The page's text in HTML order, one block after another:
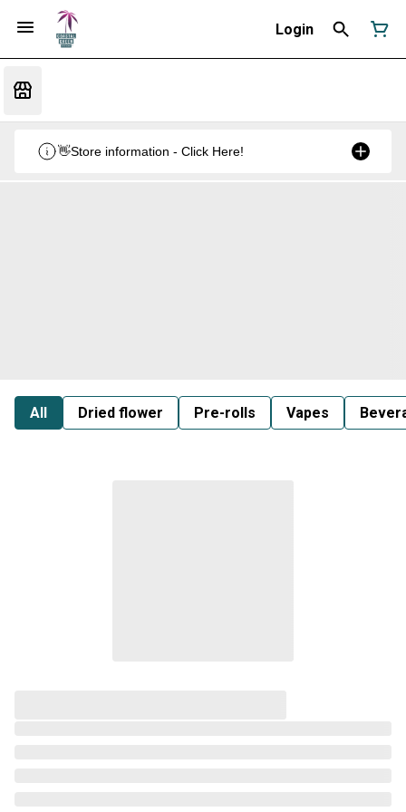
Login
👋Store information - Click Here!
All Dried flower Pre-rolls Vapes